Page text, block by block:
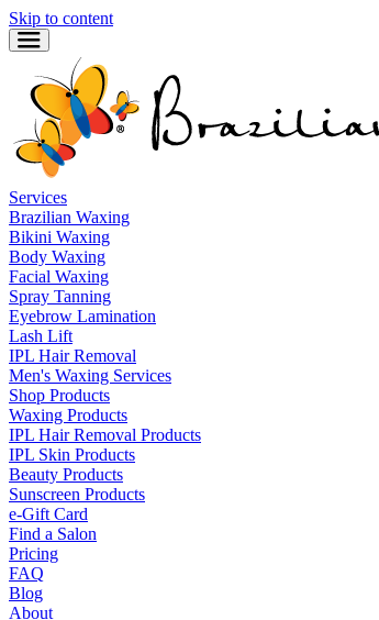
Skip to content
Services
Brazilian Waxing
Bikini Waxing
Body Waxing
Facial Waxing
Spray Tanning
Eyebrow Lamination
Lash Lift
IPL Hair Removal
Men's Waxing Services
Shop Products
Waxing Products
IPL Hair Removal Products
IPL Skin Products
Beauty Products
Sunscreen Products
e-Gift Card
Find a Salon
Pricing
FAQ
Blog
About